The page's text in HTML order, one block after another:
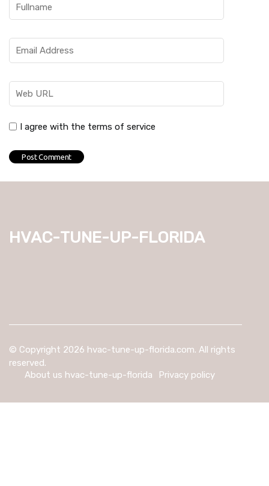
I agree with the terms of service
hvac-tune-up-florida
© Copyright 2026 hvac-tune-up-florida.com. All rights
reserved.
About us hvac-tune-up-florida
Privacy policy